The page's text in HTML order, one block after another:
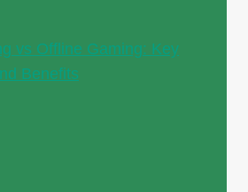
vs Offline Gaming: Key
Benefits